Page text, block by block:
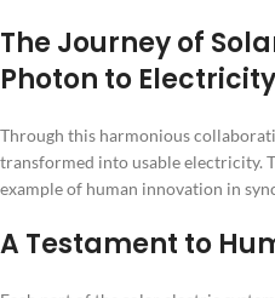
The Journey of
Photon to Electricity
Through this harmonious
transformed into usable electricity.
example of human innovation in
A Testament to